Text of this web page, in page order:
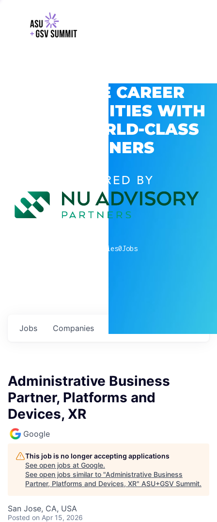
EXPLORE CAREER
OPPORTUNITIES WITH
GSV’S WORLD-CLASS
PARTNERS
POWERED BY
companies0Jobs
Jobs Companies
Administrative Business
Partner, Platforms and
Devices, XR
Google
This job is no longer accepting applications
See open jobs at Google.
See open jobs similar to "Administrative Business
Partner, Platforms and Devices, XR" ASU+GSV Summit.
San Jose, CA, USA
Posted on Apr 15, 2026